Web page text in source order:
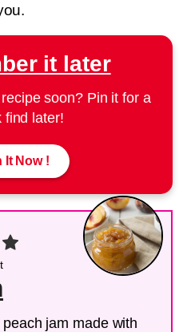
it later
soon? Pin it for a
find later!
It Now !
jam made with